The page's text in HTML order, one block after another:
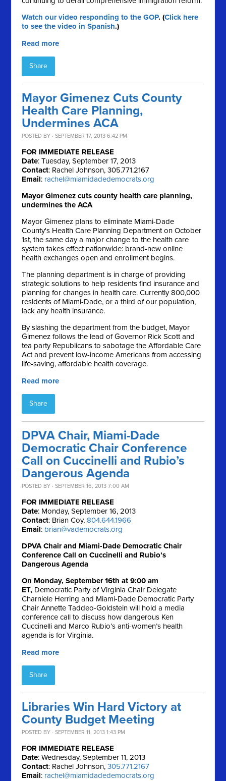
Watch our video responding to the GOP. (Click here
to see the video in Spanish.)
Read more
Share
Mayor Gimenez Cuts County
Health Care Planning,
Undermines ACA
POSTED BY · SEPTEMBER 17, 2013 6:42 PM
FOR IMMEDIATE RELEASE
Date: Tuesday, September 17, 2013
Contact: Rachel Johnson, 305.771.2167
Email: rachel@miamidadedemocrats.org
Mayor Gimenez cuts county health care planning,
undermines the ACA
Mayor Gimenez plans to eliminate Miami-Dade
County's Health Care Planning Department on October
1st, the same day a major change to the health care
system takes effect nationwide: brand-new online
health exchanges open and enrollment begins.
The planning department is in charge of providing
strategic solutions to help residents find insurance and
planning for changes in health care. Currently 800,000
residents of Miami-Dade, or a third of our population,
lack any health insurance.
By slashing the department from the budget, Mayor
Gimenez follows the lead of Governor Rick Scott and
tea party Republicans to sabotage the Affordable Care
Act and prevent low-income Americans from accessing
life-saving, affordable health coverage.
Read more
Share
DPVA Chair, Miami-Dade
Democratic Chair Conference
Call on Cuccinelli and Rubio’s
Dangerous Agenda
POSTED BY · SEPTEMBER 16, 2013 7:00 AM
FOR IMMEDIATE RELEASE
Date: Monday, September 16, 2013
Contact: Brian Coy,804.644.1966
Email: brian@vademocrats.org
DPVA Chair and Miami-Dade Democratic Chair
Conference Call on Cuccinelli and Rubio’s
Dangerous Agenda
On Monday, September 16th at 9:00 am
ET, Democratic Party of Virginia Chair Delegate
Charniele Herring and Miami-Dade Democratic Party
Chair Annette Taddeo-Goldstein will hold a media
conference call to discuss how dangerous Ken
Cuccinelli and Marco Rubio’s anti-women’s health
agenda is for Virginia.
Read more
Share
Libraries Win Hard Victory at
County Budget Meeting
POSTED BY · SEPTEMBER 11, 2013 1:43 PM
FOR IMMEDIATE RELEASE
Date: Wednesday, September 11, 2013
Contact: Rachel Johnson,305.771.2167
Email: rachel@miamidadedemocrats.org